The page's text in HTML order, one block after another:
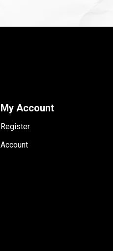
My Account
Register
Account